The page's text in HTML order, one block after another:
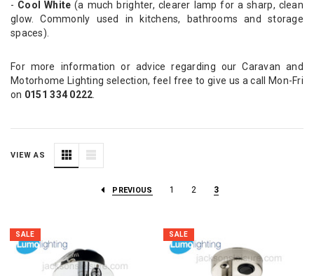
- Cool White (a much brighter, clearer lamp for a sharp, clean
glow. Commonly used in kitchens, bathrooms and storage
spaces).
For more information or advice regarding our Caravan and
Motorhome Lighting selection, feel free to give us a call Mon-Fri
on 0151 334 0222
VIEW AS
PREVIOUS 1 2 3
SALE SALE